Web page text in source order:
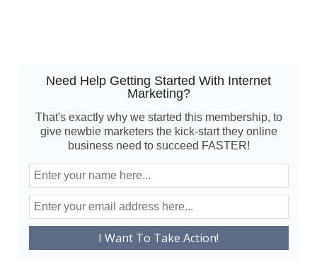
Need Help Getting Started With Internet
Marketing?
That's exactly why we started this membership, to
give newbie marketers the kick-start they online
business need to succeed FASTER!